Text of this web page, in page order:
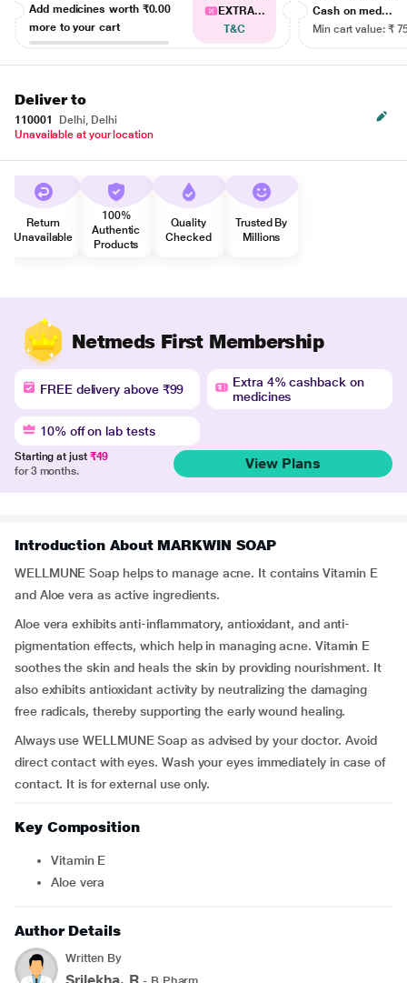
Add medicines worth ₹0.00
more to your cart
EXTRA...
T&C
Cash on med...
Min cart value: ₹
Deliver to
110001
Delhi, Delhi
Unavailable at your location
Return
Unavailable
100%
Authentic
Products
Quality
Checked
Trusted By
Millions
Netmeds First Membership
FREE delivery above ₹99
Extra 4% cashback on
medicines
10% off on lab tests
Starting at just ₹49
for 3 months.
View Plans
Introduction About MARKWIN SOAP
WELLMUNE Soap helps to manage acne. It contains Vitamin E
and Aloe vera as active ingredients.
Aloe vera exhibits anti-inflammatory, antioxidant, and anti-
pigmentation effects, which help in managing acne. Vitamin E
soothes the skin and heals the skin by providing nourishment. It
also exhibits antioxidant activity by neutralizing the damaging
free radicals, thereby supporting the early wound healing.
Always use WELLMUNE Soap as advised by your doctor. Avoid
direct contact with eyes. Wash your eyes immediately in case of
contact. It is for external use only.
Key Composition
Vitamin E
Aloe vera
Author Details
Written By